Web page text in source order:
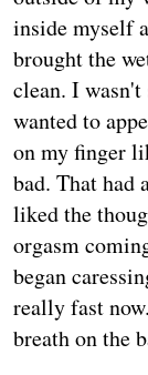
inside myself
brought the
clean. I
wanted to
on my finger
bad. That had
liked the
orgasm
began
really fast
breath on the